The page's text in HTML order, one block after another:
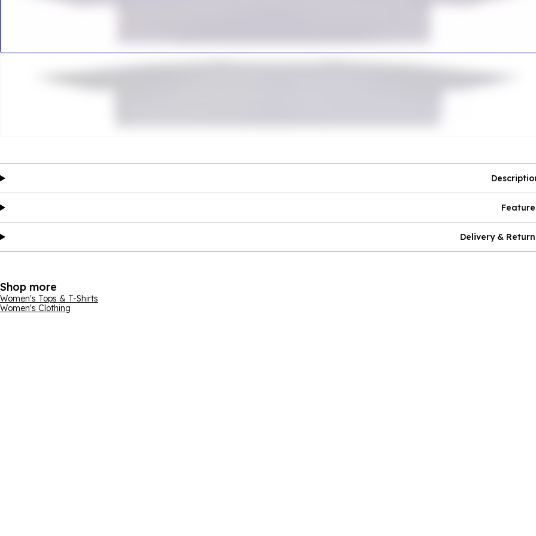
Delivery &
Shop more
Women's Tops & T-Shirts
Women's Clothing